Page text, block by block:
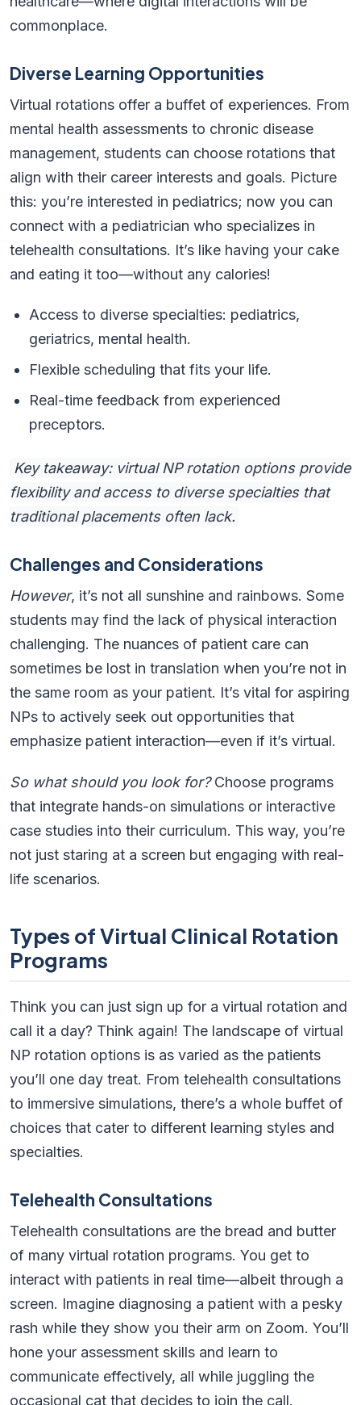
commonplace.
Diverse Learning Opportunities
Virtual rotations offer a buffet of experiences. From
mental health assessments to chronic disease
management, students can choose rotations that
align with their career interests and goals. Picture
this: you’re interested in pediatrics; now you can
connect with a pediatrician who specializes in
telehealth consultations. It’s like having your cake
and eating it too—without any calories!
Access to diverse specialties: pediatrics,
geriatrics, mental health.
Flexible scheduling that fits your life.
Real-time feedback from experienced
preceptors.
Key takeaway: virtual NP rotation options provide
flexibility and access to diverse specialties that
traditional placements often lack.
Challenges and Considerations
However, it’s not all sunshine and rainbows. Some
students may find the lack of physical interaction
challenging. The nuances of patient care can
sometimes be lost in translation when you’re not in
the same room as your patient. It’s vital for aspiring
NPs to actively seek out opportunities that
emphasize patient interaction—even if it’s virtual.
So what should you look for?Choose programs
that integrate hands-on simulations or interactive
case studies into their curriculum. This way, you’re
not just staring at a screen but engaging with real-
life scenarios.
Types of Virtual Clinical Rotation
Programs
Think you can just sign up for a virtual rotation and
call it a day? Think again! The landscape of virtual
NP rotation options is as varied as the patients
you’ll one day treat. From telehealth consultations
to immersive simulations, there’s a whole buffet of
choices that cater to different learning styles and
specialties.
Telehealth Consultations
Telehealth consultations are the bread and butter
of many virtual rotation programs. You get to
interact with patients in real time—albeit through a
screen. Imagine diagnosing a patient with a pesky
rash while they show you their arm on Zoom. You’ll
hone your assessment skills and learn to
communicate effectively, all while juggling the
occasional cat that decides to join the call.